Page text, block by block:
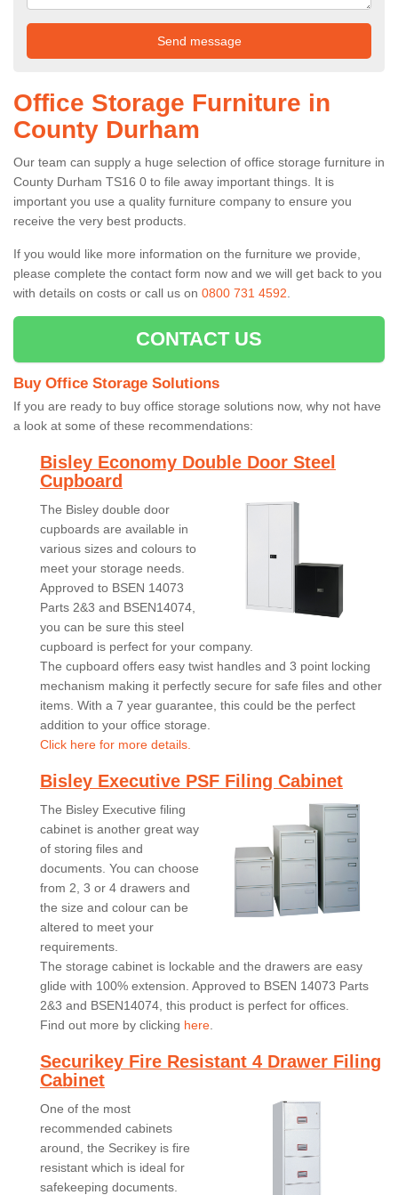
Office Storage Furniture in
County Durham
Our team can supply a huge selection of office storage furniture in
County Durham TS16 0 to file away important things. It is
important you use a quality furniture company to ensure you
receive the very best products.
If you would like more information on the furniture we provide,
please complete the contact form now and we will get back to you
with details on costs or call us on 0800 731 4592
CONTACT US
Buy Office Storage Solutions
If you are ready to buy office storage solutions now, why not have
a look at some of these recommendations:
Bisley Economy Double Door Steel
Cupboard
The Bisley double door
cupboards are available in
various sizes and colours to
meet your storage needs.
Approved to BSEN 14073
Parts 2&3 and BSEN14074,
you can be sure this steel
cupboard is perfect for your company.
The cupboard offers easy twist handles and 3 point locking
mechanism making it perfectly secure for safe files and other
items. With a 7 year guarantee, this could be the perfect
addition to your office storage.
Click here for more details.
Bisley Executive PSF Filing Cabinet
The Bisley Executive filing
cabinet is another great way
of storing files and
documents. You can choose
from 2, 3 or 4 drawers and
the size and colour can be
altered to meet your
requirements.
The storage cabinet is lockable and the drawers are easy
glide with 100% extension. Approved to BSEN 14073 Parts
2&3 and BSEN14074, this product is perfect for offices.
Find out more by clicking here
Securikey Fire Resistant 4 Drawer Filing
Cabinet
One of the most
recommended cabinets
around, the Secrikey is fire
resistant which is ideal for
safekeeping documents.